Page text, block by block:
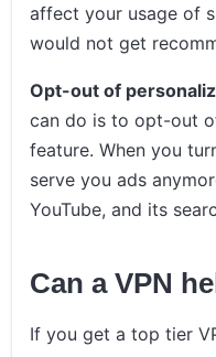
affect your usage of
would not get
Opt-out of
can do is to opt-out
feature. When you
serve you ads
YouTube, and its
Can a VPN
If you get a top tier